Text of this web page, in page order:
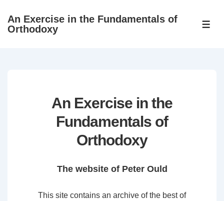
SkipAn Exercise in the Fundamentals of
Orthodoxy
An Exercise in the
Fundamentals of
Orthodoxy
The website of Peter Ould
This site contains an archive of the best of